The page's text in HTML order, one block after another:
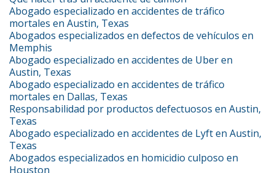
Abogado especializado en accidentes de tráfico
mortales en Austin, Texas
Abogados especializados en defectos de vehículos en
Memphis
Abogado especializado en accidentes de Uber en
Austin, Texas
Abogado especializado en accidentes de tráfico
mortales en Dallas, Texas
Responsabilidad por productos defectuosos en Austin,
Texas
Abogado especializado en accidentes de Lyft en Austin,
Texas
Abogados especializados en homicidio culposo en
Houston